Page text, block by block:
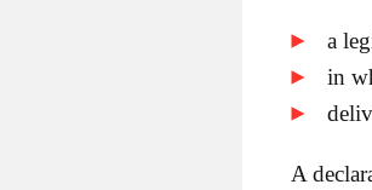
a
in
A